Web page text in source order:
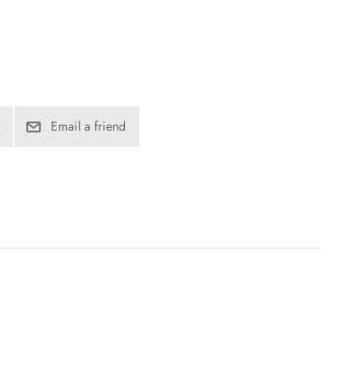
Email a friend